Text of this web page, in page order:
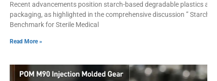
Recent advancements position starch-based degradable plastics as
packaging, as highlighted in the comprehensive discussion ” Starch-
Benchmark for Sterile Medical
Read More »